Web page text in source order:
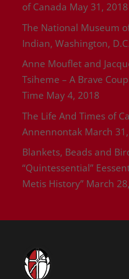
of Canada May 31, 2018
The National Museum
Indian, Washington,
Anne Mouflet and
Tsiheme – A Brave
Time May 4, 2018
The Life And Times of
Annennontak March
Blankets, Beads and
“Quintessential”
Metis History” March